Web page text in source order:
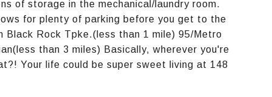
of storage in the mechanical/laundry room.
for plenty of parking before you get to the
Black Rock Tpke.(less than 1 mile) 95/Metro
than 3 miles) Basically, wherever you're
Your life could be super sweet living at 148